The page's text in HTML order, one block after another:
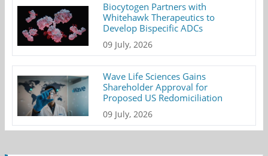
Biocytogen Partners with
Whitehawk Therapeutics to
Develop Bispecific ADCs
09 July, 2026
Wave Life Sciences Gains
Shareholder Approval for
Proposed US Redomiciliation
09 July, 2026